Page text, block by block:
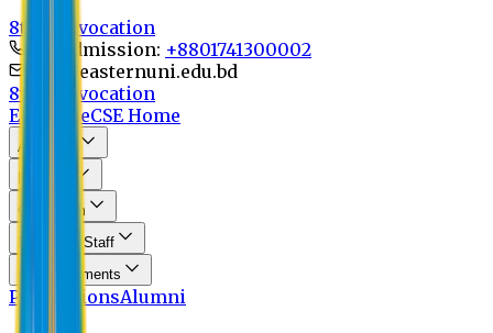
8th Convocation
For Admission: +8801741300002
info@easternuni.edu.bd
8th Convocation
EU HomeCSE Home
About Us
Curriculum
Faculty & Staff
Announcements
PublicationsAlumni